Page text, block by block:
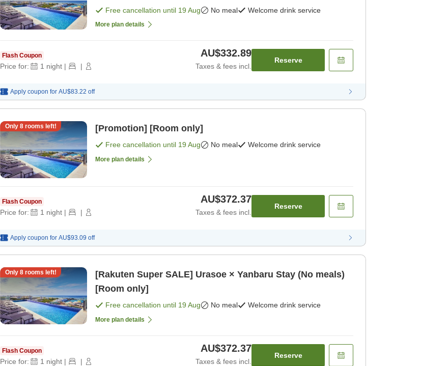
Free cancellation until 19 Aug No meal Welcome drink service
More plan details
Flash Coupon
Price for: 1 night | |
AU$332.89
Taxes & fees incl.
Reserve
Apply coupon for AU$83.22 off
Only 8rooms left! [Promotion] [Room only]
Free cancellation until 19 Aug No meal Welcome drink service
More plan details
Flash Coupon
Price for: 1 night | |
AU$372.37
Taxes & fees incl.
Reserve
Apply coupon for AU$93.09 off
Only 8rooms left!
[Rakuten Super SALE] Urasoe × Yanbaru Stay (No meals)
[Room only]
Free cancellation until 19 Aug No meal Welcome drink service
More plan details
Flash Coupon
Price for: 1 night | |
AU$372.37
Taxes & fees incl.
Reserve